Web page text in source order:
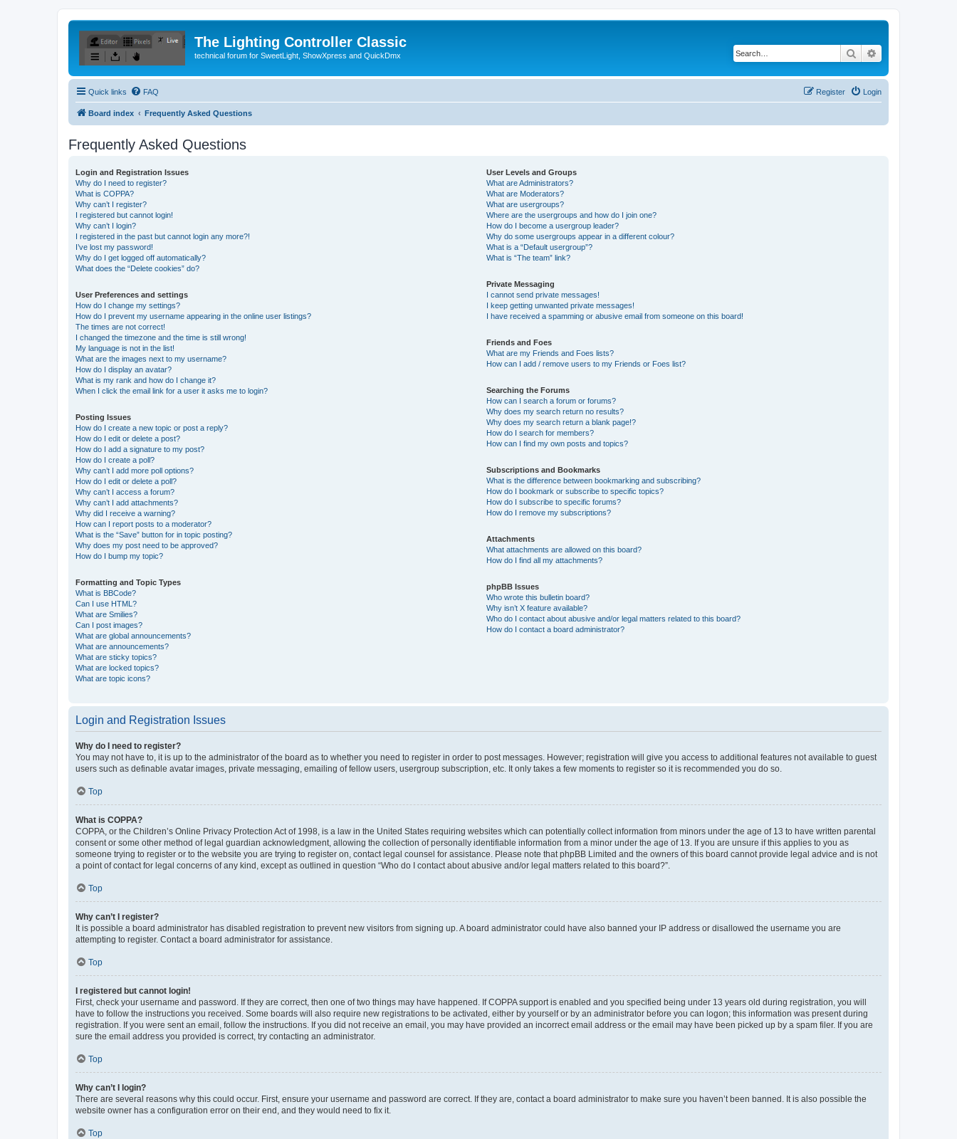
The Lighting Controller Classic
technical forum for SweetLight, ShowXpress and QuickDmx Search
Quick links FAQ Login
Register
Board index Frequently Asked Questions
Frequently Asked Questions
Login and Registration Issues
Why do I need to register?
What is COPPA?
Why can’t I register?
I registered but cannot login!
Why can’t I login?
I registered in the past but cannot login any more?!
I’ve lost my password!
Why do I get logged off automatically?
What does the “Delete cookies” do?
User Preferences and settings
How do I change my settings?
How do I prevent my username appearing in the online user listings?
The times are not correct!
I changed the timezone and the time is still wrong!
My language is not in the list!
What are the images next to my username?
How do I display an avatar?
What is my rank and how do I change it?
When I click the email link for a user it asks me to login?
Posting Issues
How do I create a new topic or post a reply?
How do I edit or delete a post?
How do I add a signature to my post?
How do I create a poll?
Why can’t I add more poll options?
How do I edit or delete a poll?
Why can’t I access a forum?
Why can’t I add attachments?
Why did I receive a warning?
How can I report posts to a moderator?
What is the “Save” button for in topic posting?
Why does my post need to be approved?
How do I bump my topic?
Formatting and Topic Types
What is BBCode?
Can I use HTML?
What are Smilies?
Can I post images?
What are global announcements?
What are announcements?
What are sticky topics?
What are locked topics?
What are topic icons?
User Levels and Groups
What are Administrators?
What are Moderators?
What are usergroups?
Where are the usergroups and how do I join one?
How do I become a usergroup leader?
Why do some usergroups appear in a different colour?
What is a “Default usergroup”?
What is “The team” link?
Private Messaging
I cannot send private messages!
I keep getting unwanted private messages!
I have received a spamming or abusive email from someone on this board!
Friends and Foes
What are my Friends and Foes lists?
How can I add / remove users to my Friends or Foes list?
Searching the Forums
How can I search a forum or forums?
Why does my search return no results?
Why does my search return a blank page!?
How do I search for members?
How can I find my own posts and topics?
Subscriptions and Bookmarks
What is the difference between bookmarking and subscribing?
How do I bookmark or subscribe to specific topics?
How do I subscribe to specific forums?
How do I remove my subscriptions?
Attachments
What attachments are allowed on this board?
How do I find all my attachments?
phpBB Issues
Who wrote this bulletin board?
Why isn’t X feature available?
Who do I contact about abusive and/or legal matters related to this board?
How do I contact a board administrator?
Login and Registration Issues
Why do I need to register?
You may not have to, it is up to the administrator of the board as to whether you need to register in order to post messages. However; registration will give you access to additional features not available to guest
users such as definable avatar images, private messaging, emailing of fellow users, usergroup subscription, etc. It only takes a few moments to register so it is recommended you do so.
Top
What is COPPA?
COPPA, or the Children’s Online Privacy Protection Act of 1998, is a law in the United States requiring websites which can potentially collect information from minors under the age of 13 to have written parental
consent or some other method of legal guardian acknowledgment, allowing the collection of personally identifiable information from a minor under the age of 13. If you are unsure if this applies to you as
someone trying to register or to the website you are trying to register on, contact legal counsel for assistance. Please note that phpBB Limited and the owners of this board cannot provide legal advice and is not
a point of contact for legal concerns of any kind, except as outlined in question “Who do I contact about abusive and/or legal matters related to this board?”.
Top
Why can’t I register?
It is possible a board administrator has disabled registration to prevent new visitors from signing up. A board administrator could have also banned your IP address or disallowed the username you are
attempting to register. Contact a board administrator for assistance.
Top
I registered but cannot login!
First, check your username and password. If they are correct, then one of two things may have happened. If COPPA support is enabled and you specified being under 13 years old during registration, you will
have to follow the instructions you received. Some boards will also require new registrations to be activated, either by yourself or by an administrator before you can logon; this information was present during
registration. If you were sent an email, follow the instructions. If you did not receive an email, you may have provided an incorrect email address or the email may have been picked up by a spam filer. If you are
sure the email address you provided is correct, try contacting an administrator.
Top
Why can’t I login?
There are several reasons why this could occur. First, ensure your username and password are correct. If they are, contact a board administrator to make sure you haven’t been banned. It is also possible the
website owner has a configuration error on their end, and they would need to fix it.
Top